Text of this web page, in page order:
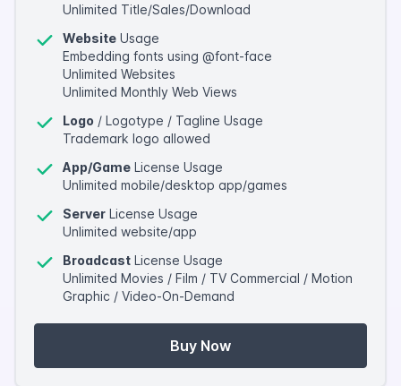
Unlimited Title/Sales/Download
Website Usage
Embedding fonts using @font-face
Unlimited Websites
Unlimited Monthly Web Views
Logo / Logotype / Tagline Usage
Trademark logo allowed
App/Game License Usage
Unlimited mobile/desktop app/games
Server License Usage
Unlimited website/app
Broadcast License Usage
Unlimited Movies / Film / TV Commercial / Motion
Graphic / Video-On-Demand
Buy Now